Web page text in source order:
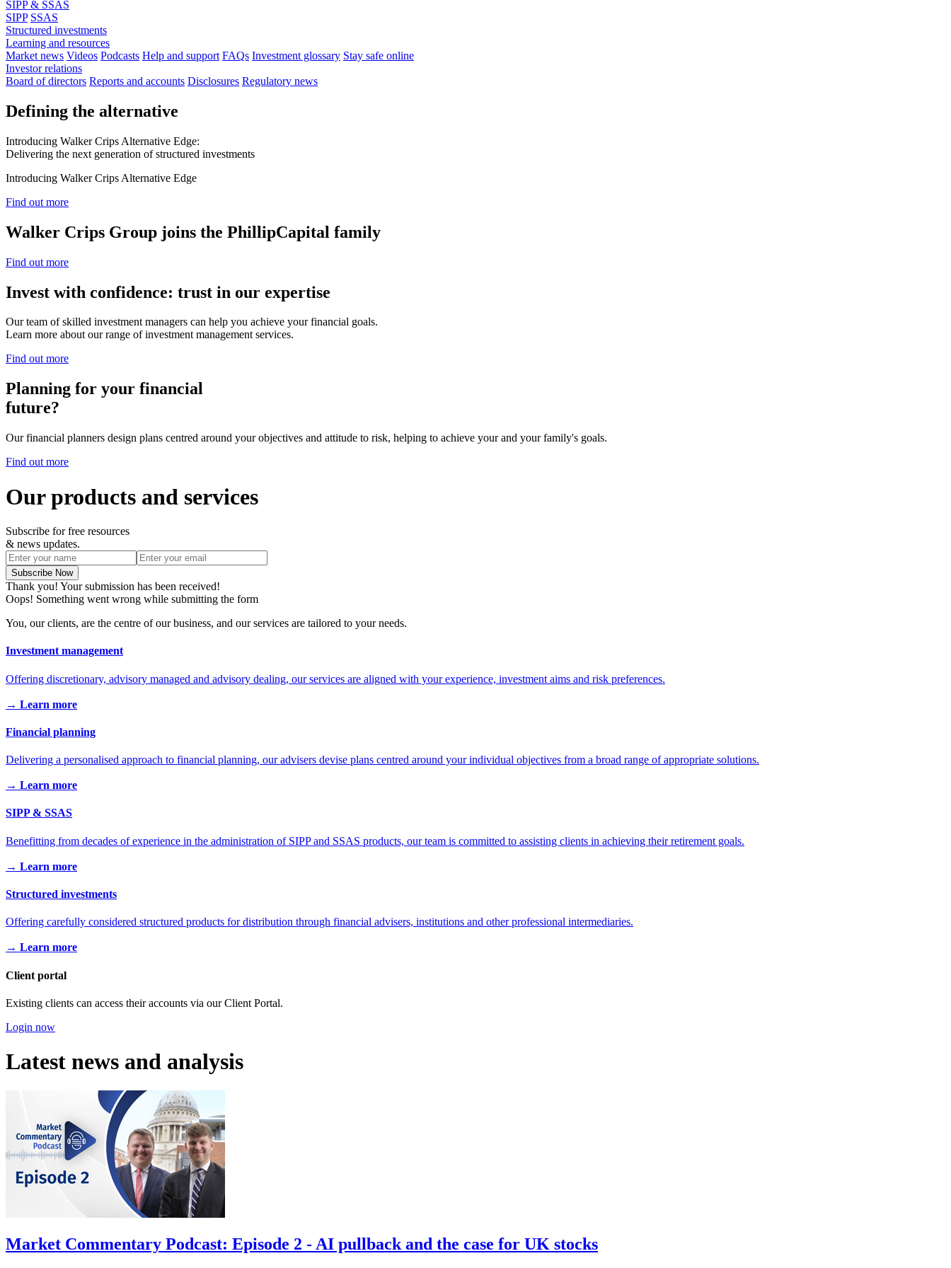
SIPP & SSAS
SIPP SSAS
Structured investments
Learning and resources
Market news Videos Podcasts Help and support FAQs Investment glossary Stay safe online
Investor relations
Board of directors Reports and accounts Disclosures Regulatory news
Defining the alternative
Introducing Walker Crips Alternative Edge:
Delivering the next generation of structured investments
Introducing Walker Crips Alternative Edge
Find out more
Walker Crips Group joins the PhillipCapital family
Find out more
Invest with confidence: trust in our expertise
Our team of skilled investment managers can help you achieve your financial goals.
Learn more about our range of investment management services.
Find out more
Planning for your financial
future?
Our financial planners design plans centred around your objectives and attitude to risk, helping to achieve your and your family's goals.
Find out more
Our products and services
Subscribe for free resources
& news updates.
Thank you! Your submission has been received!
Oops! Something went wrong while submitting the form
You, our clients, are the centre of our business, and our services are tailored to your needs.
Investment management
Offering discretionary, advisory managed and advisory dealing, our services are aligned with your experience, investment aims and risk preferences.
→ Learn more
Financial planning
Delivering a personalised approach to financial planning, our advisers devise plans centred around your individual objectives from a broad range of appropriate solutions.
→ Learn more
SIPP & SSAS
Benefitting from decades of experience in the administration of SIPP and SSAS products, our team is committed to assisting clients in achieving their retirement goals.
→ Learn more
Structured investments
Offering carefully considered structured products for distribution through financial advisers, institutions and other professional intermediaries.
→ Learn more
Client portal
Existing clients can access their accounts via our Client Portal.
Login now
Latest news and analysis
Market Commentary Podcast: Episode 2 - AI pullback and the case for UK stocks